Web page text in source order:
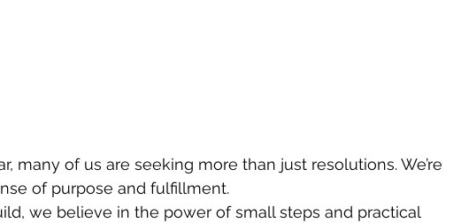
many of us are seeking more than just resolutions. We’re
of purpose and fulfillment.
we believe in the power of small steps and practical